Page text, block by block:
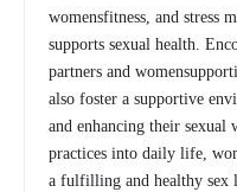
womensfitness, and stress
supports sexual health.
partners and
also foster a supportive
and enhancing their
practices into daily life,
a fulfilling and healthy